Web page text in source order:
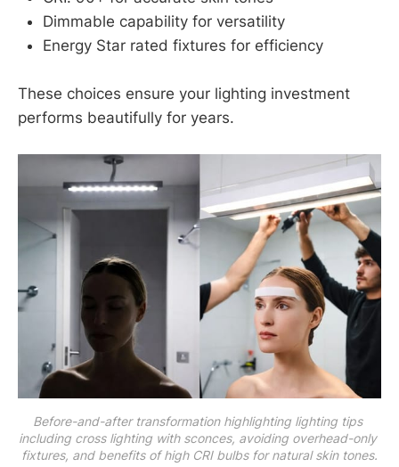
Dimmable capability for versatility
Energy Star rated fixtures for efficiency
These choices ensure your lighting investment
performs beautifully for years.
Before-and-after transformation highlighting lighting tips
including cross lighting with sconces, avoiding overhead-only
fixtures, and benefits of high CRI bulbs for natural skin tones.